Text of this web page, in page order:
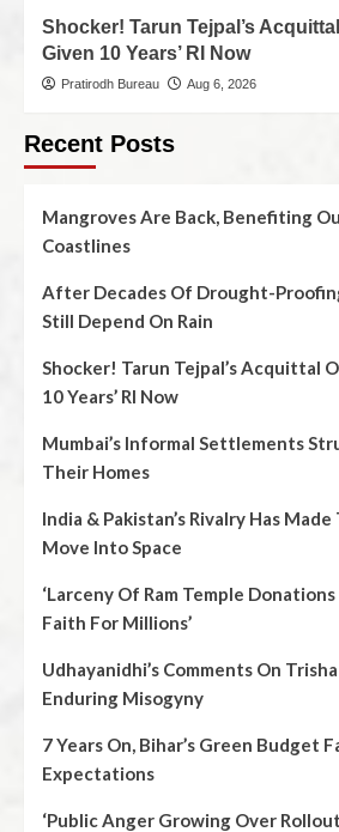
Shocker! Tarun Tejpal’s
Given 10 Years’ RI Now
Pratirodh Bureau Aug 6, 2026
Recent Posts
Mangroves Are Back, Benefiting
Coastlines
After Decades Of Drought-
Still Depend On Rain
Shocker! Tarun Tejpal’s Acquittal
10 Years’ RI Now
Mumbai’s Informal Settlements
Their Homes
India & Pakistan’s Rivalry Has
Move Into Space
‘Larceny Of Ram Temple
Faith For Millions’
Udhayanidhi’s Comments On Trisha
Enduring Misogyny
7 Years On, Bihar’s Green Budget
Expectations
‘Public Anger Growing Over